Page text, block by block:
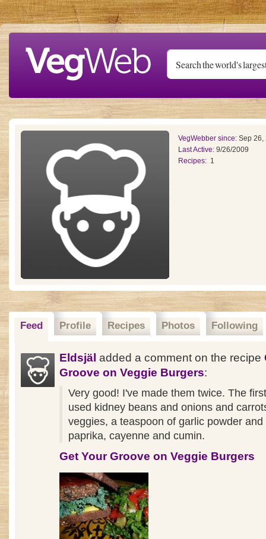
Skip to main content
VegWebber since: Sep 26,
Last Active: 9/26/2009
Recipes: 1
Feed Profile Recipes Photos Following
Eldsjäl added a comment on the recipe
Groove on Veggie Burgers:
Very good! I've made them twice. The
used kidney beans and onions and
veggies, a teaspoon of garlic powder and
paprika, cayenne and cumin.
Get Your Groove on Veggie Burgers